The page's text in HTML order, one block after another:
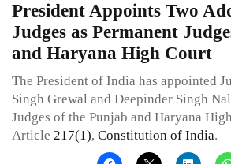
President Appoints Two
Judges as Permanent
and Haryana High Court
The President of India has appointed
Singh Grewal and Deepinder Singh
Judges of the Punjab and Haryana
Article 217(1), Constitution of India.